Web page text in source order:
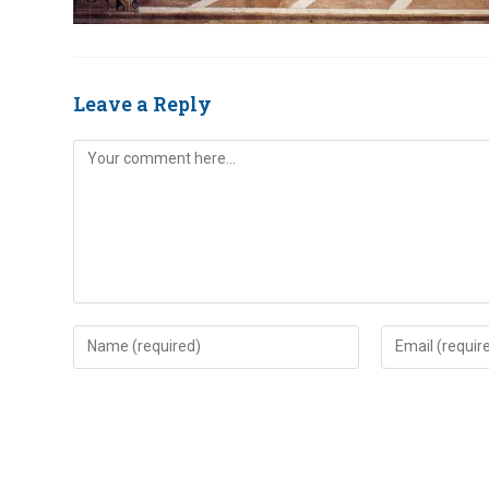
Leave a Reply
Comment
Enter
your
Enter
your